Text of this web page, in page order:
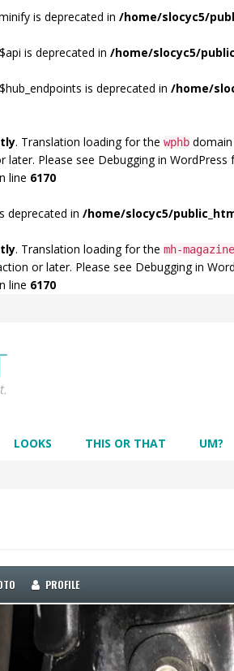
is deprecated in /home/slocyc5/
is deprecated in /home/slocyc5/
is deprecated in /home/
. Translation loading for the wphb
later. Please see Debugging in WordPress
line 6170
deprecated in /home/slocyc5/
. Translation loading for the mh-magazine
or later. Please see Debugging in
line 6170
LOOKS THIS OR THAT UM?
PROFILE